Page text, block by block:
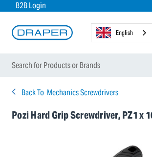
B2B Login
English
Back To Mechanics Screwdrivers
Pozi Hard Grip Screwdriver, PZ1 x